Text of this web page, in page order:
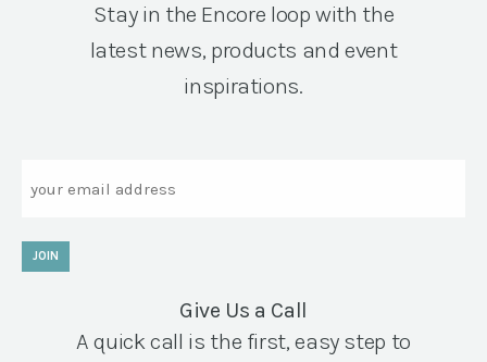
Stay in the Encore loop with the
latest news, products and event
inspirations.
JOIN
Give Us a Call
A quick call is the first, easy step to